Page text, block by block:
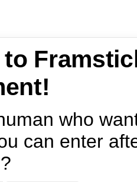
to
who
can enter